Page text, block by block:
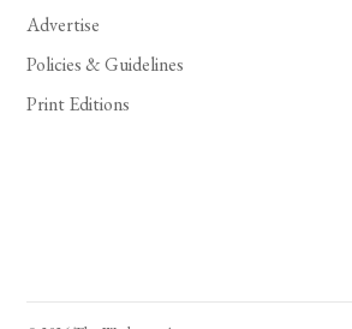
Advertise
Policies & Guidelines
Print Editions